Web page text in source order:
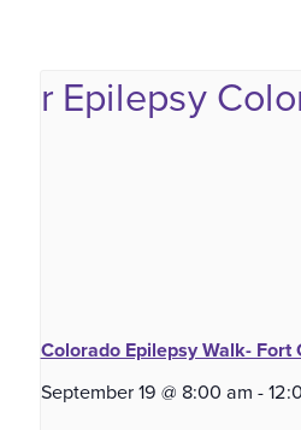
Colorado Epilepsy Walk- Fort
September 19 @ 8:00 am -